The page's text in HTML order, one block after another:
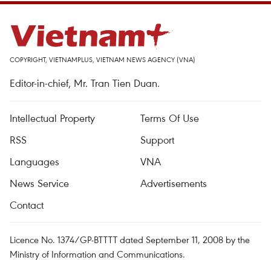
COPYRIGHT, VIETNAMPLUS, VIETNAM NEWS AGENCY (VNA)
Editor-in-chief, Mr. Tran Tien Duan.
Intellectual Property
Terms Of Use
RSS
Support
Languages
VNA
News Service
Advertisements
Contact
Licence No. 1374/GP-BTTTT dated September 11, 2008 by the
Ministry of Information and Communications.